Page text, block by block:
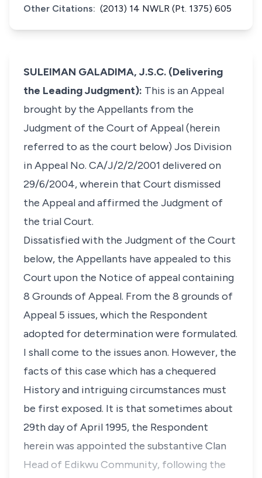
Other Citations: (2013) 14 NWLR (Pt. 1375) 605
SULEIMAN GALADIMA, J.S.C. (Delivering
the Leading Judgment): This is an Appeal
brought by the Appellants from the
Judgment of the Court of Appeal (herein
referred to as the court below) Jos Division
in Appeal No. CA/J/2/2/2001 delivered on
29/6/2004, wherein that Court dismissed
the Appeal and affirmed the Judgment of
the trial Court.
Dissatisfied with the Judgment of the Court
below, the Appellants have appealed to this
Court upon the Notice of appeal containing
8 Grounds of Appeal. From the 8 grounds of
Appeal 5 issues, which the Respondent
adopted for determination were formulated.
I shall come to the issues anon. However, the
facts of this case which has a chequered
History and intriguing circumstances must
be first exposed. It is that sometimes about
29th day of April 1995, the Respondent
herein was appointed the substantive Clan
Head of Edikwu Community, following the